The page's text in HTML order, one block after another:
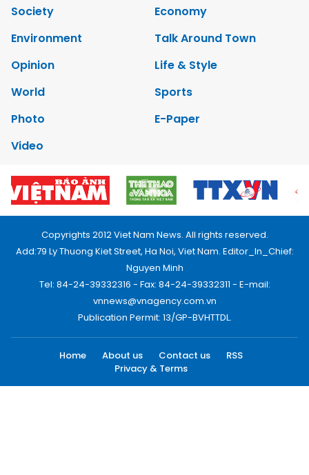
Society
Economy
Environment
Talk Around Town
Opinion
Life & Style
World
Sports
Photo
E-Paper
Video
Copyrights 2012 Viet Nam News. All rights reserved.
Add:79 Ly Thuong Kiet Street, Ha Noi, Viet Nam. Editor_In_Chief:
Nguyen Minh
Tel: 84-24-39332316 - Fax: 84-24-39332311 - E-mail:
vnnews@vnagency.com.vn
Publication Permit: 13/GP-BVHTTDL.
Home About us Contact us
RSS
Privacy & Terms